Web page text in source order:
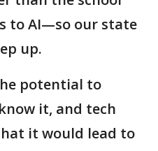
to AI—so our state
up.
potential to
it, and tech
it would lead to